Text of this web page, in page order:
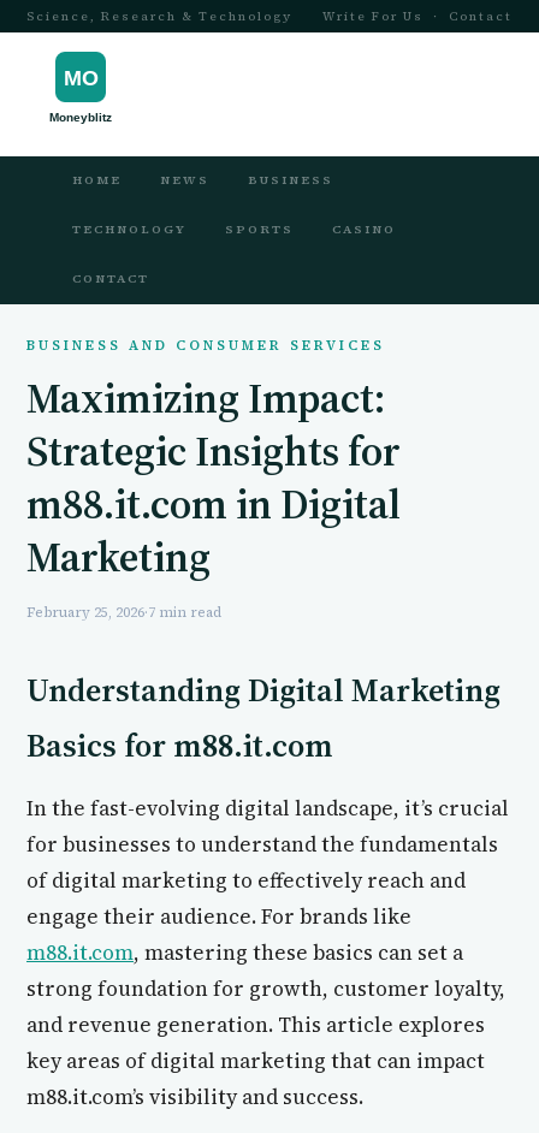
Science, Research & Technology Write For Us · Contact
HOME NEWS BUSINESS
TECHNOLOGY SPORTS CASINO
CONTACT
BUSINESS AND CONSUMER SERVICES
Maximizing Impact:
Strategic Insights for
m88.it.com in Digital
Marketing
February 25, 2026·7 min read
Understanding Digital Marketing
Basics for m88.it.com
In the fast-evolving digital landscape, it’s crucial
for businesses to understand the fundamentals
of digital marketing to effectively reach and
engage their audience. For brands like
m88.it.com, mastering these basics can set a
strong foundation for growth, customer loyalty,
and revenue generation. This article explores
key areas of digital marketing that can impact
m88.it.com’s visibility and success.